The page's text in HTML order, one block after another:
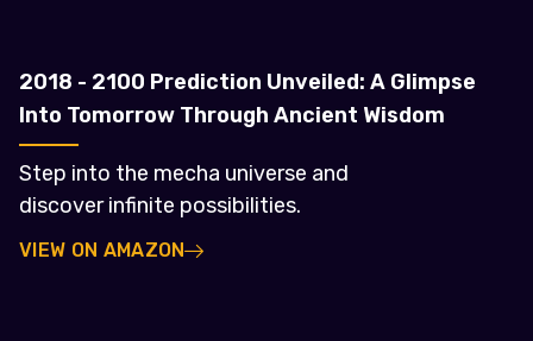
2018 - 2100 Prediction Unveiled: A Glimpse
Into Tomorrow Through Ancient Wisdom
Step into the mecha universe and
discover infinite possibilities.
VIEW ON AMAZON